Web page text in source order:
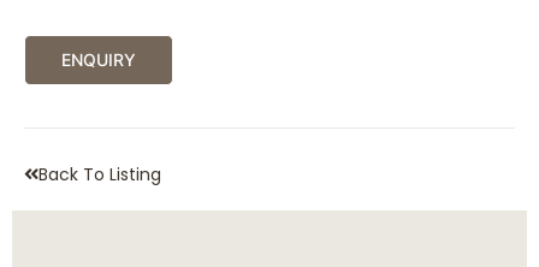
ENQUIRY
Back To Listing